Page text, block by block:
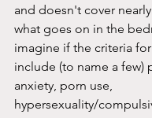
and doesn't cover
what goes on in the
imagine if the criteria
include (to name a few)
anxiety, porn use,
hypersexuality/